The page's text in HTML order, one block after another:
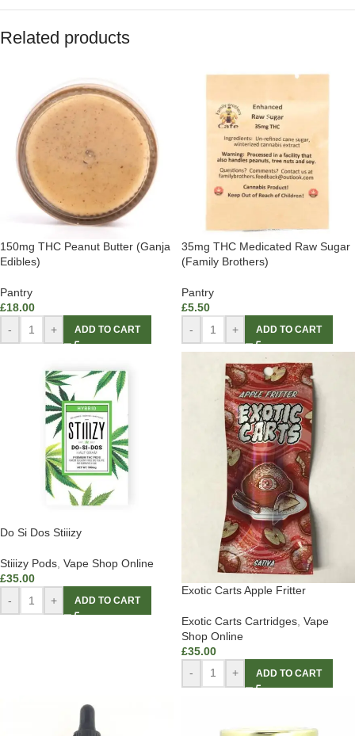
Related products
150mg THC Peanut Butter (Ganja
Edibles)
Pantry
£18.00
-
+ ADD TO CART
35mg THC Medicated Raw Sugar
(Family Brothers)
Pantry
£5.50
-
+ ADD TO CART
Do Si Dos Stiiizy
Stiiizy Pods Vape Shop Online
£35.00
-
+ ADD TO CART
Exotic Carts Apple Fritter
Exotic Carts Cartridges Vape
Shop Online
£35.00
-
+ ADD TO CART